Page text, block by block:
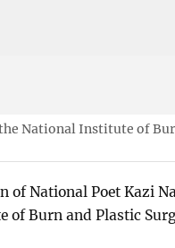
National Institute of
of National Poet Kazi
of Burn and Plastic